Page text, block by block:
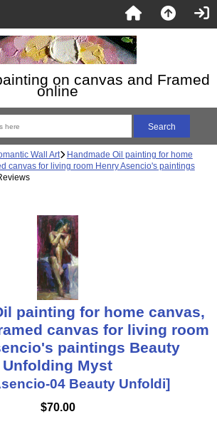
on canvas and Framed
online
Wall Art
Handmade Oil painting for home
canvas for living room Henry Asencio's paintings
painting for home canvas,
canvas for living room
paintings Beauty
Unfolding Myst
04 Beauty Unfoldi]
$70.00